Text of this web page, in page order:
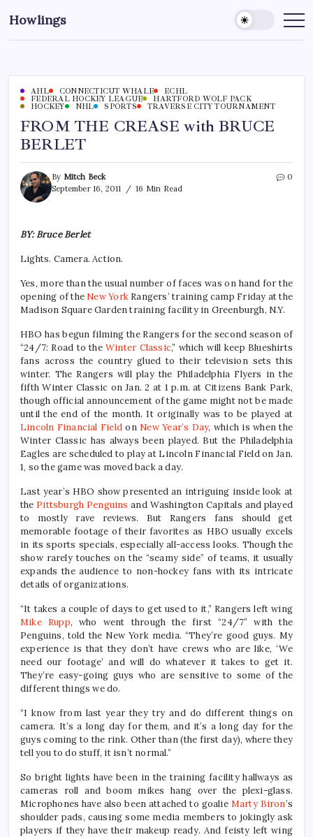
Howlings
AHL CONNECTICUT WHALE
ECHL
FEDERAL HOCKEY LEAGUE
HARTFORD WOLF PACK
HOCKEY
NHL SPORTS TRAVERSE CITY TOURNAMENT
FROM THE CREASE with BRUCE
BERLET
By Mitch Beck
September 16, 2011
16 Min Read
0
BY: Bruce Berlet
Lights. Camera. Action.
Yes, more than the usual number of faces was on hand for the
opening of the New York Rangers’ training camp Friday at the
Madison Square Garden training facility in Greenburgh, N.Y.
HBO has begun filming the Rangers for the second season of
“24/7: Road to theWinter Classic,” which will keep Blueshirts
fans across the country glued to their television sets this
winter. The Rangers will play the Philadelphia Flyers in the
fifth Winter Classic on Jan. 2 at 1 p.m. at Citizens Bank Park,
though official announcement of the game might not be made
until the end of the month. It originally was to be played at
Lincoln Financial Field on New Year’s Day, which is when the
Winter Classic has always been played. But the Philadelphia
Eagles are scheduled to play at Lincoln Financial Field on Jan.
1, so the game was moved back a day.
Last year’s HBO show presented an intriguing inside look at
the Pittsburgh Penguins and Washington Capitals and played
to mostly rave reviews. But Rangers fans should get
memorable footage of their favorites as HBO usually excels
in its sports specials, especially all-access looks. Though the
show rarely touches on the “seamy side” of teams, it usually
expands the audience to non-hockey fans with its intricate
details of organizations.
“It takes a couple of days to get used to it,” Rangers left wing
Mike Rupp, who went through the first “24/7” with the
Penguins, told the New York media. “They’re good guys. My
experience is that they don’t have crews who are like, ‘We
need our footage’ and will do whatever it takes to get it.
They’re easy-going guys who are sensitive to some of the
different things we do.
“I know from last year they try and do different things on
camera. It’s a long day for them, and it’s a long day for the
guys coming to the rink. Other than (the first day), where they
tell you to do stuff, it isn’t normal.”
So bright lights have been in the training facility hallways as
cameras roll and boom mikes hang over the plexi-glass.
Microphones have also been attached to goalie Marty Biron’s
shoulder pads, causing some media members to jokingly ask
players if they have their makeup ready. And feisty left wing